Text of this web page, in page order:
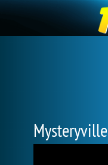
Mysteryville